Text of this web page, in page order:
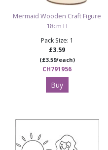
Mermaid Wooden Craft Figure
18cm H
Pack Size: 1
£3.59
(£3.59/each)
CH791956
Buy